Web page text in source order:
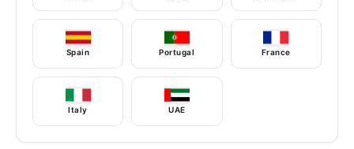
Spain Portugal France
Italy UAE